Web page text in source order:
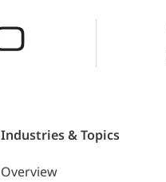
Industries & Topics
Overview